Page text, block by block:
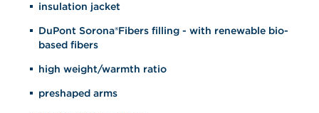
insulation jacket
DuPont Sorona®Fibers filling - with renewable bio-
based fibers
high weight/warmth ratio
preshaped arms